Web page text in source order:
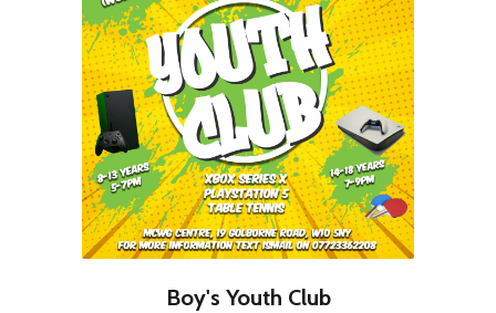
Boy's Youth Club